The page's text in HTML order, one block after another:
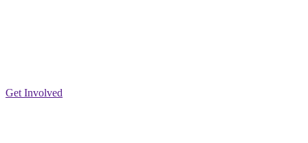
Get Involved